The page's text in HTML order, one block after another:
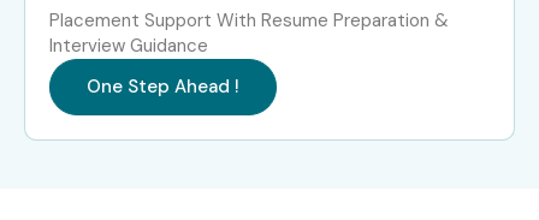
Placement Support With Resume Preparation &
Interview Guidance
One Step Ahead !